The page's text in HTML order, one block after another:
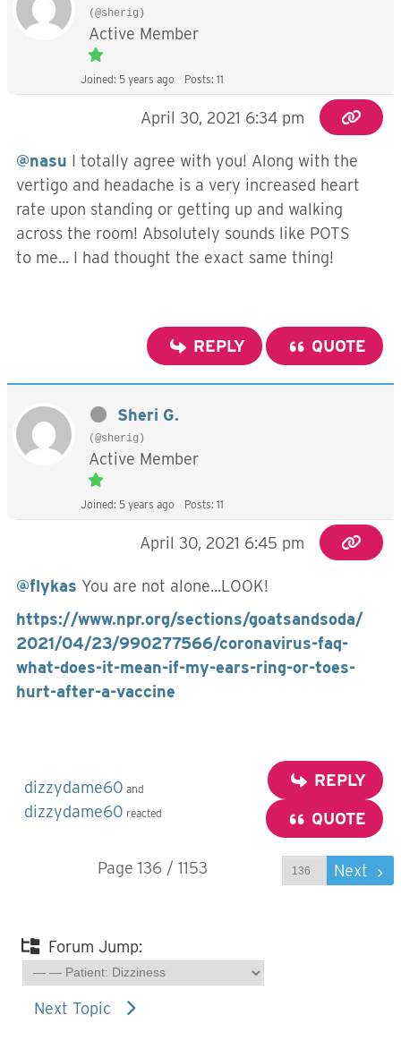
(@sherig)
Active Member
Joined: 5 years ago Posts: 11
April 30, 2021 6:34 pm
@nasu I totally agree with you! Along with the
vertigo and headache is a very increased heart
rate upon standing or getting up and walking
across the room! Absolutely sounds like POTS
to me... I had thought the exact same thing!
REPLY QUOTE
Sheri G.
(@sherig)
Active Member
Joined: 5 years ago Posts: 11
April 30, 2021 6:45 pm
@flykas You are not alone...LOOK!
https://www.npr.org/sections/goatsandsoda/
2021/04/23/990277566/coronavirus-faq-
what-does-it-mean-if-my-ears-ring-or-toes-
hurt-after-a-vaccine
dizzydame60 and
dizzydame60 reacted
REPLY
QUOTE
Page 136 / 1153 Next
Forum Jump:
Next Topic